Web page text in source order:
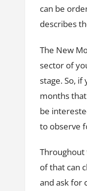
can be
describes
The New
sector of
stage. So,
months
be
to observe
of that can
and ask for